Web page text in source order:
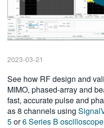
繁體中文
2023-03-21
See how RF design and
MIMO, phased-array and
fast, accurate pulse and
as 8 channels using
5or6 Series B oscilloscope